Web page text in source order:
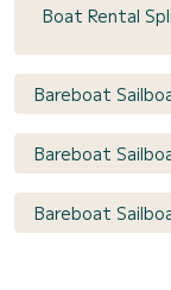
Boat Rental
Bareboat
Bareboat
Bareboat